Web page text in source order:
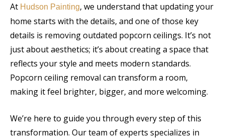
At Hudson Painting, we understand that updating your
home starts with the details, and one of those key
details is removing outdated popcorn ceilings. It’s not
just about aesthetics; it’s about creating a space that
reflects your style and meets modern standards.
Popcorn ceiling removal can transform a room,
making it feel brighter, bigger, and more welcoming.
We’re here to guide you through every step of this
transformation. Our team of experts specializes in